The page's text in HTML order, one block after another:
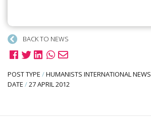
BACK TO NEWS
POST TYPE /HUMANISTS INTERNATIONAL NEWS
DATE /27 APRIL 2012